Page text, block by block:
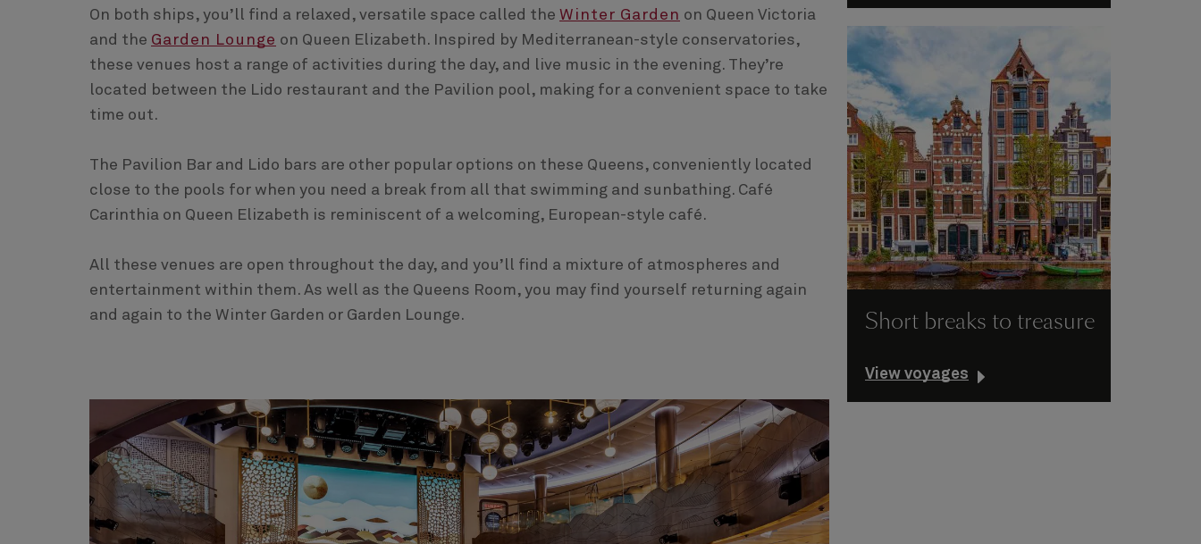
On both ships, you’ll find a relaxed, versatile space called the Winter Garden on Queen Victoria
and the Garden Lounge on Queen Elizabeth. Inspired by Mediterranean-style conservatories,
these venues host a range of activities during the day, and live music in the evening. They’re
located between the Lido restaurant and the Pavilion pool, making for a convenient space to take
time out.
The Pavilion Bar and Lido bars are other popular options on these Queens, conveniently located
close to the pools for when you need a break from all that swimming and sunbathing. Café
Carinthia on Queen Elizabeth is reminiscent of a welcoming, European-style café.
All these venues are open throughout the day, and you’ll find a mixture of atmospheres and
entertainment within them. As well as the Queens Room, you may find yourself returning again
and again to the Winter Garden or Garden Lounge.
Short breaks to treasure
View voyages